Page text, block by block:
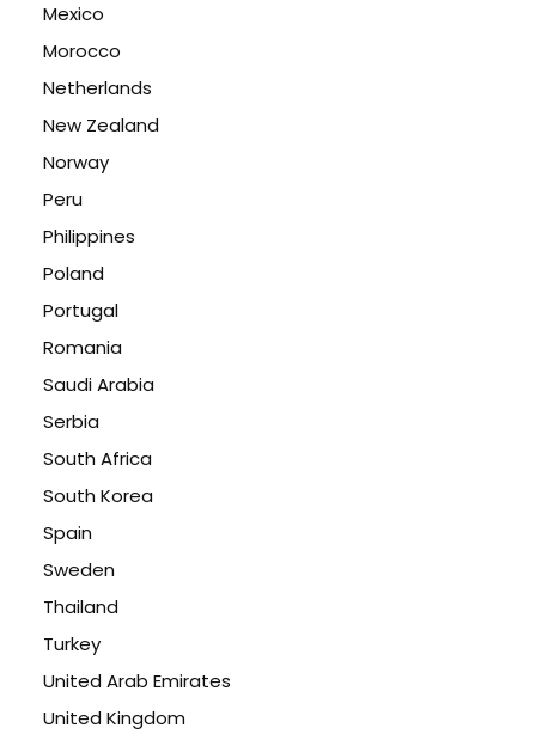
Mexico
Morocco
Netherlands
New Zealand
Norway
Peru
Philippines
Poland
Portugal
Romania
Saudi Arabia
Serbia
South Africa
South Korea
Spain
Sweden
Thailand
Turkey
United Arab Emirates
United Kingdom